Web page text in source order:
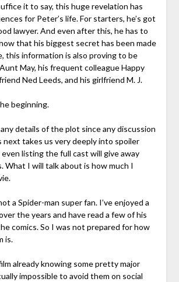
it to say, this huge revelation has
for Peter’s life. For starters, he’s got
lawyer. And even after this, he has to
that his biggest secret has been made
this information is also proving to be
May, his frequent colleague Happy
Ned Leeds, and his girlfriend M. J.
beginning.
details of the plot since any discussion
next takes us very deeply into spoiler
listing the full cast will give away
What I will talk about is how much I
a Spider-man super fan. I’ve enjoyed a
the years and have read a few of his
comics. So I was not prepared for how
is.
already knowing some pretty major
impossible to avoid them on social